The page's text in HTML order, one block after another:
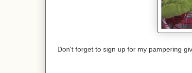
Don't forget to sign up for my pampering